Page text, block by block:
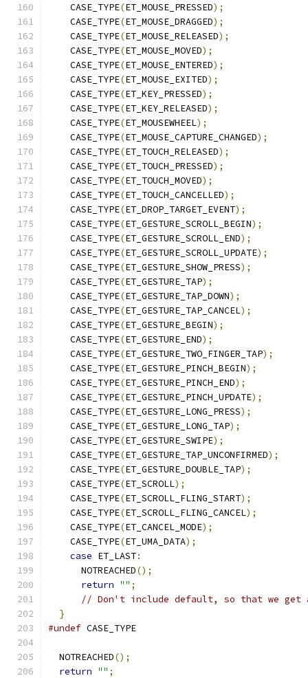
    CASE_TYPE
(ET_MOUSE_PRESSED);
    CASE_TYPE
(ET_MOUSE_DRAGGED);
    CASE_TYPE
(ET_MOUSE_RELEASED);
    CASE_TYPE
(ET_MOUSE_MOVED);
    CASE_TYPE
(ET_MOUSE_ENTERED);
    CASE_TYPE
(ET_MOUSE_EXITED);
    CASE_TYPE
(ET_KEY_PRESSED);
    CASE_TYPE
(ET_KEY_RELEASED);
    CASE_TYPE
(ET_MOUSEWHEEL);
    CASE_TYPE
(ET_MOUSE_CAPTURE_CHANGED);
    CASE_TYPE
(ET_TOUCH_RELEASED);
    CASE_TYPE
(ET_TOUCH_PRESSED);
    CASE_TYPE
(ET_TOUCH_MOVED);
    CASE_TYPE
(ET_TOUCH_CANCELLED);
    CASE_TYPE
(ET_DROP_TARGET_EVENT);
    CASE_TYPE
(ET_GESTURE_SCROLL_BEGIN);
    CASE_TYPE
(ET_GESTURE_SCROLL_END);
    CASE_TYPE
(ET_GESTURE_SCROLL_UPDATE);
    CASE_TYPE
(ET_GESTURE_SHOW_PRESS);
    CASE_TYPE
(ET_GESTURE_TAP);
    CASE_TYPE
(ET_GESTURE_TAP_DOWN);
    CASE_TYPE
(ET_GESTURE_TAP_CANCEL);
    CASE_TYPE
(ET_GESTURE_BEGIN);
    CASE_TYPE
(ET_GESTURE_END);
    CASE_TYPE
(ET_GESTURE_TWO_FINGER_TAP);
    CASE_TYPE
(ET_GESTURE_PINCH_BEGIN);
    CASE_TYPE
(ET_GESTURE_PINCH_END);
    CASE_TYPE
(ET_GESTURE_PINCH_UPDATE);
    CASE_TYPE
(ET_GESTURE_LONG_PRESS);
    CASE_TYPE
(ET_GESTURE_LONG_TAP);
    CASE_TYPE
(ET_GESTURE_SWIPE);
    CASE_TYPE
(ET_GESTURE_TAP_UNCONFIRMED);
    CASE_TYPE
(ET_GESTURE_DOUBLE_TAP);
    CASE_TYPE
(ET_SCROLL);
    CASE_TYPE
(ET_SCROLL_FLING_START);
    CASE_TYPE
(ET_SCROLL_FLING_CANCEL);
    CASE_TYPE
(ET_CANCEL_MODE);
    CASE_TYPE
(ET_UMA_DATA);
case ET_LAST:
      NOTREACHED
();
return "" ;
// Don't include default, so that we get
}
#undef CASE_TYPE
  NOTREACHED
();
return "" ;